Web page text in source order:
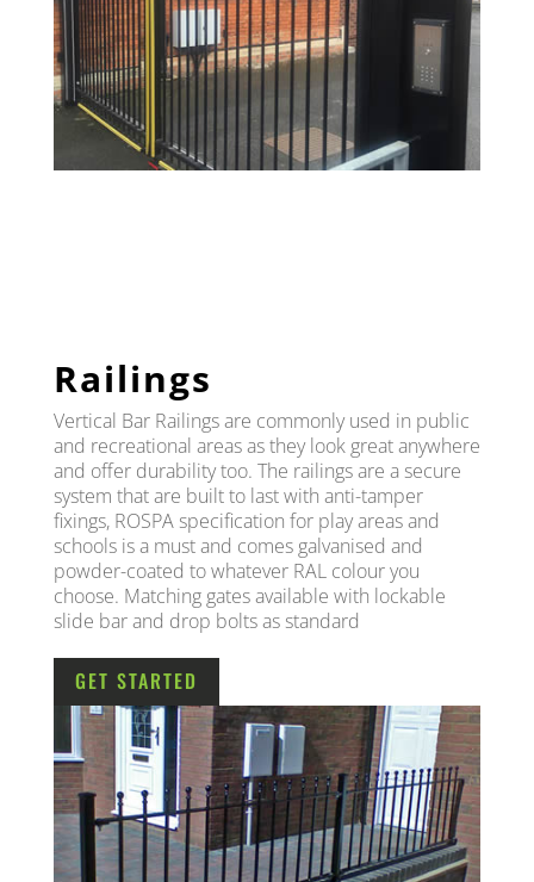
Railings
Vertical Bar Railings are commonly used in public
and recreational areas as they look great anywhere
and offer durability too. The railings are a secure
system that are built to last with anti-tamper
fixings, ROSPA specification for play areas and
schools is a must and comes galvanised and
powder-coated to whatever RAL colour you
choose. Matching gates available with lockable
slide bar and drop bolts as standard
GET STARTED